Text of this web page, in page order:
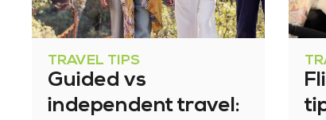
TRAVEL TIPS
Guided vs
independent travel: